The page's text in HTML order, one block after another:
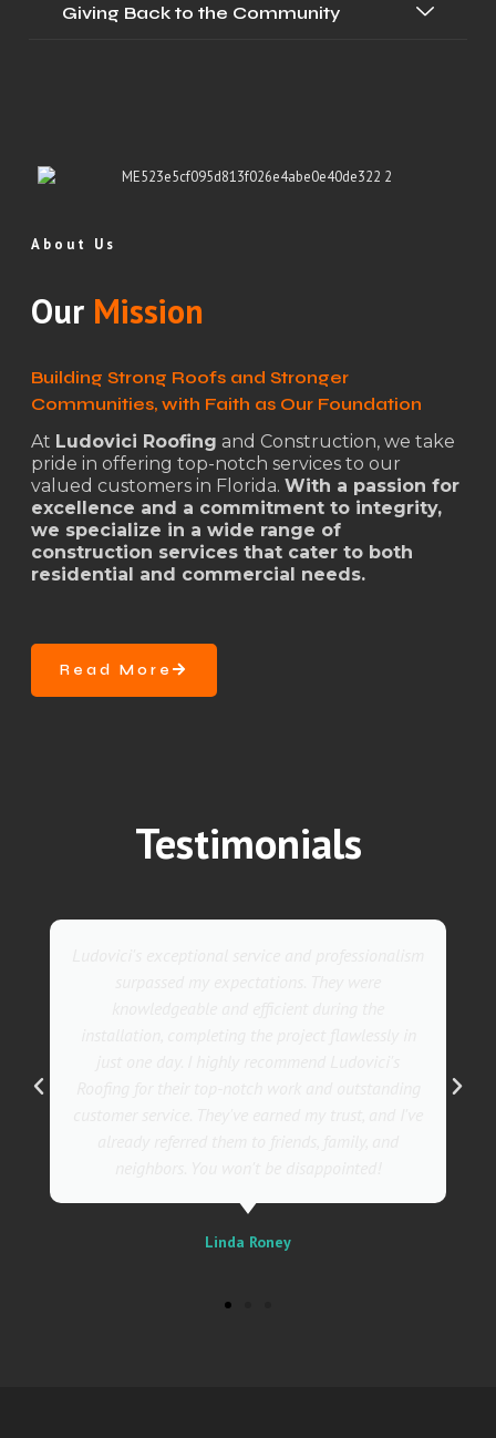
Giving Back to the Community
About Us
Our Mission
Building Strong Roofs and Stronger
Communities, with Faith as Our Foundation
At Ludovici Roofing and Construction, we take
pride in offering top-notch services to our
valued customers in Florida. With a passion for
excellence and a commitment to integrity,
we specialize in a wide range of
construction services that cater to both
residential and commercial needs.
Read More
Testimonials